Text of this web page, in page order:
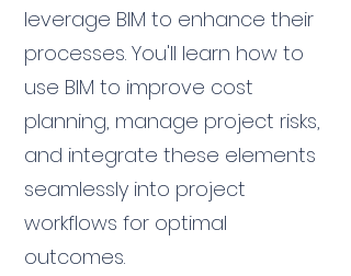
leverage BIM to enhance their
processes. You'll learn how to
use BIM to improve cost
planning, manage project risks,
and integrate these elements
seamlessly into project
workflows for optimal
outcomes.